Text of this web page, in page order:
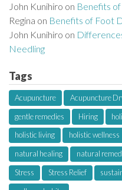
John Kunihiro on Benefits
Regina on Benefits of Foot
John Kunihiro on
Needling
Tags
Acupuncture Acupuncture
gentle remedies
Hiring
holistic living
holistic wellness
natural healing
natural
Stress
Stress Relief